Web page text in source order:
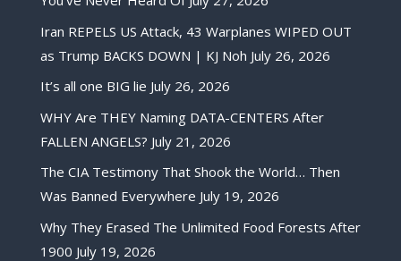
Iran REPELS US Attack, 43 Warplanes WIPED OUT
as Trump BACKS DOWN | KJ Noh July 26, 2026
It’s all one BIG lie July 26, 2026
WHY Are THEY Naming DATA-CENTERS After
FALLEN ANGELS? July 21, 2026
The CIA Testimony That Shook the World… Then
Was Banned Everywhere July 19, 2026
Why They Erased The Unlimited Food Forests After
1900 July 19, 2026